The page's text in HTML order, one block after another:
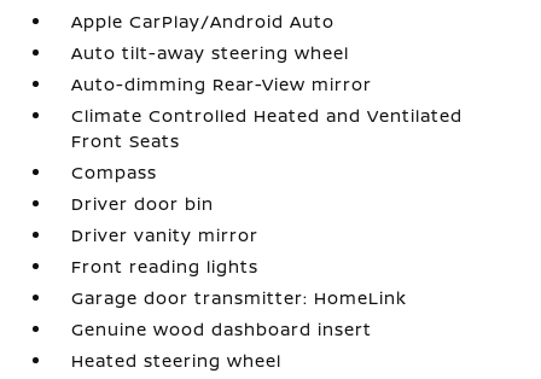
Apple CarPlay/Android Auto
Auto tilt-away steering wheel
Auto-dimming Rear-View mirror
Climate Controlled Heated and Ventilated
Front Seats
Compass
Driver door bin
Driver vanity mirror
Front reading lights
Garage door transmitter: HomeLink
Genuine wood dashboard insert
Heated steering wheel